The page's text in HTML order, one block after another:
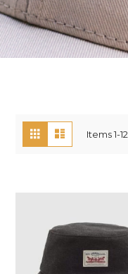
View
as
Grid Items1-12